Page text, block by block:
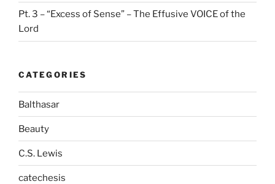
Pt. 3 – “Excess of Sense” – The Effusive VOICE of the
Lord
CATEGORIES
Balthasar
Beauty
C.S. Lewis
catechesis